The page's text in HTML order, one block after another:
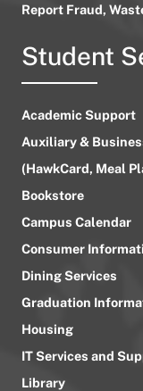
Report Fraud,
Student
Academic Support
Auxiliary &
(HawkCard, Meal
Bookstore
Campus Calendar
Consumer
Dining Services
Graduation
Housing
IT Services and
Library